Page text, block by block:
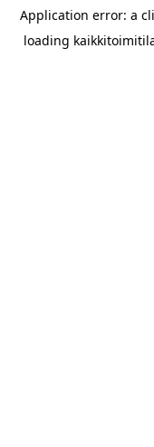
Application error: a
loading